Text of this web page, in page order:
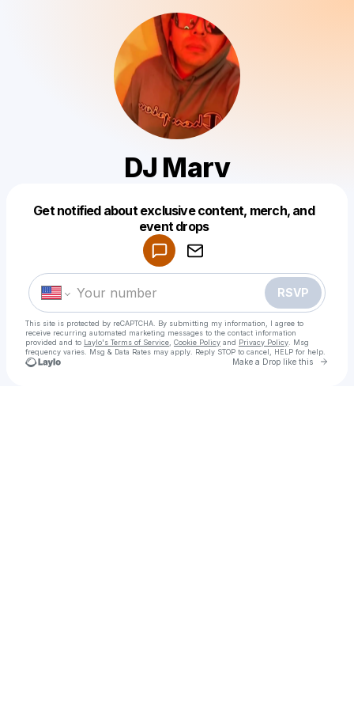
DJ Marv
Get notified about exclusive content, merch, and
event drops
RSVP
This site is protected by reCAPTCHA. By submitting my information, I agree to
receive recurring automated marketing messages to the contact information
provided and to Laylo's Terms of Service Cookie Policy and Privacy Policy . Msg
frequency varies. Msg & Data Rates may apply. Reply STOP to cancel, HELP for help.
Make a Drop like this Go
Make a drop like this